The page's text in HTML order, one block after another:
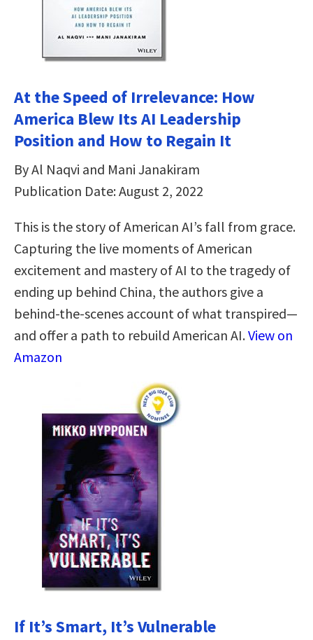
At the Speed of Irrelevance: How
America Blew Its AI Leadership
Position and How to Regain It
By Al Naqvi and Mani Janakiram
Publication Date: August 2, 2022
This is the story of American AI’s fall from grace.
Capturing the live moments of American
excitement and mastery of AI to the tragedy of
ending up behind China, the authors give a
behind-the-scenes account of what transpired—
and offer a path to rebuild American AI.View on
Amazon
If It’s Smart, It’s Vulnerable